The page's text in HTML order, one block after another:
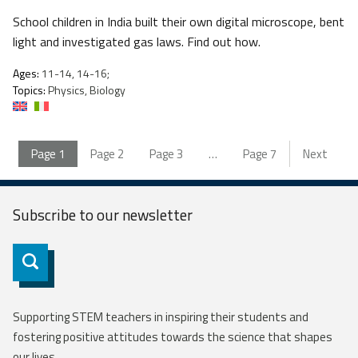
School children in India built their own digital microscope, bent
light and investigated gas laws. Find out how.
Ages: 11-14, 14-16;
Topics:Physics, Biology
Page 1 Page 2 Page3 … Page 7 Next
Subscribe to ournewsletter
Subscribe
Supporting STEM teachers in inspiring their students and
fostering positive attitudes towards the science that shapes